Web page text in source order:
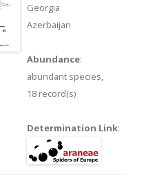
Georgia
Azerbaijan
Abundance:
abundant species,
18 record(s)
Determination Link: